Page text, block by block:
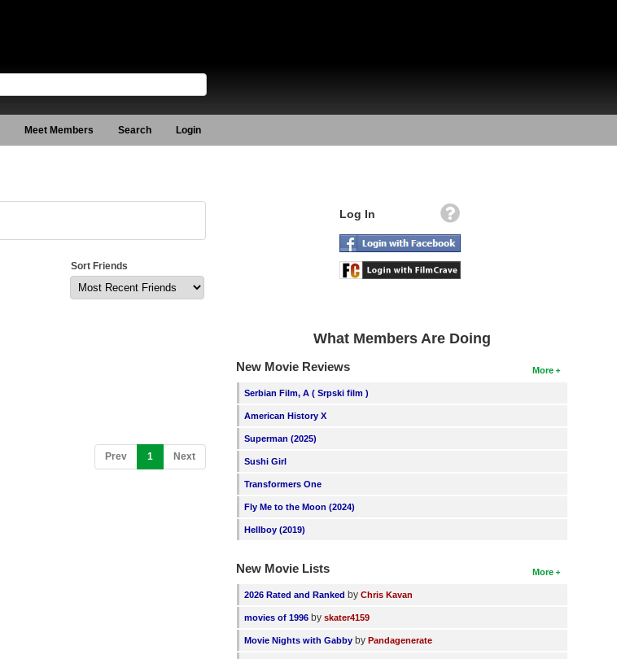
Meet Members Search Login
Sort Friends
Prev 1 (current)
Next
Log In
What Members Are Doing
More
New Movie Reviews
Serbian Film, A ( Srpski film )
American History X
Superman (2025)
Sushi Girl
Transformers One
Fly Me to the Moon (2024)
Hellboy (2019)
More
New Movie Lists
2026 Rated and Ranked byChris Kavan
movies of 1996 byskater4159
Movie Nights with Gabby byPandagenerate